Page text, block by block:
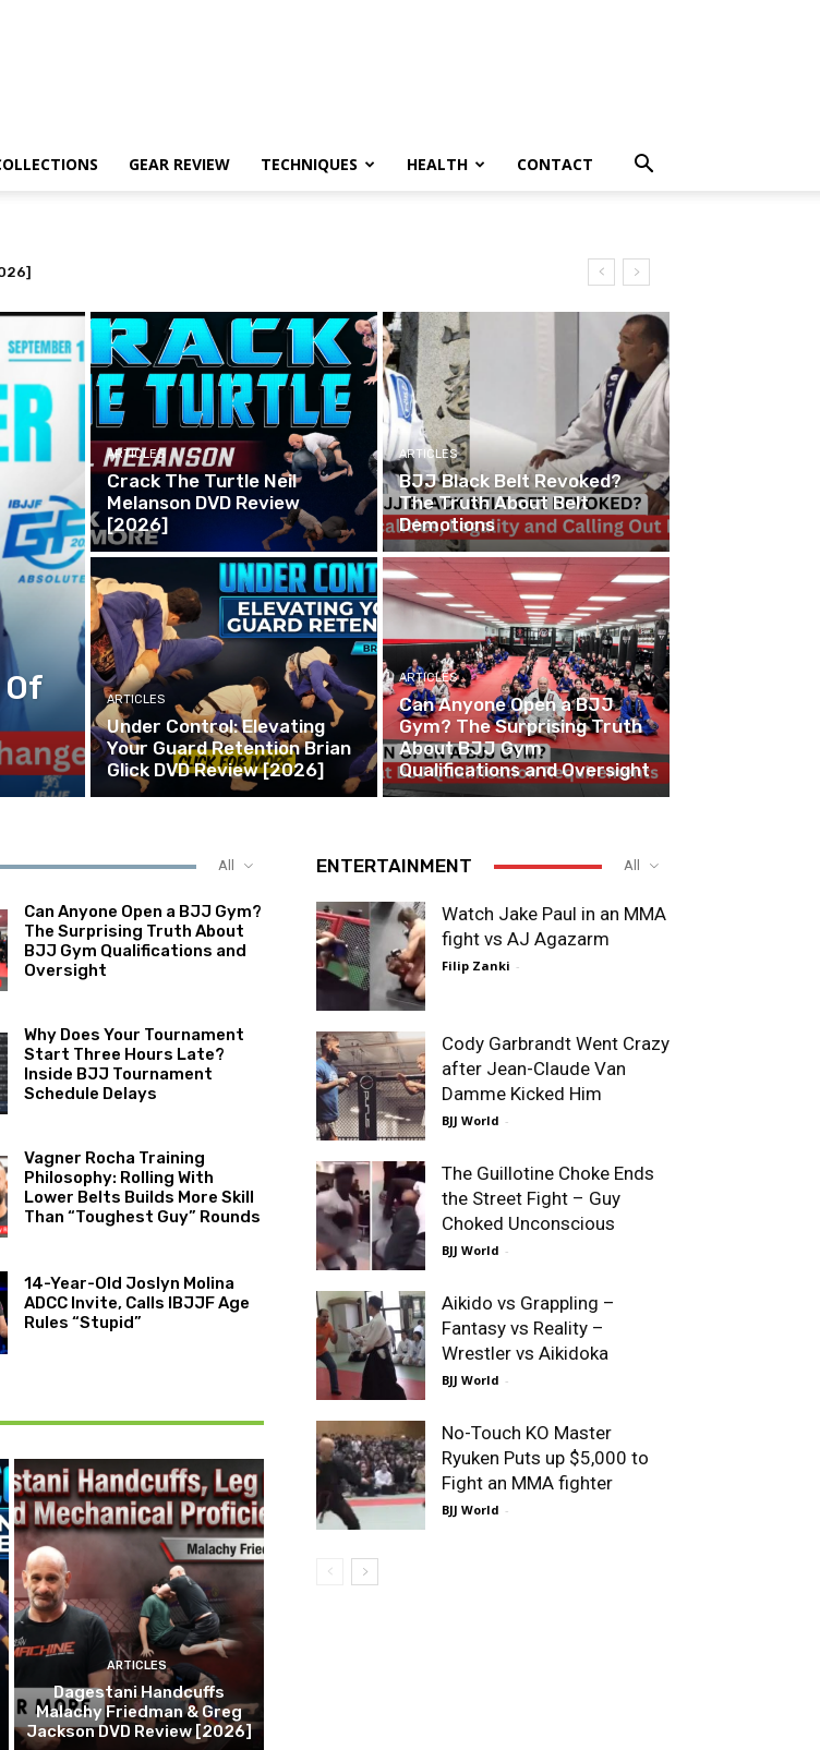
GEAR REVIEW TECHNIQUES HEALTH CONTACT
Demotions
ARTICLES
Crack The Turtle Neil
Melanson DVD Review
[2026]
ARTICLES
BJJ Black Belt Revoked?
The Truth About Belt
Demotions
ARTICLES
Under Control: Elevating
Your Guard Retention Brian
Glick DVD Review [2026]
ARTICLES
Can Anyone Open a BJJ
Gym? The Surprising Truth
About BJJ Gym
Qualifications and Oversight
All
Can Anyone Open a BJJ Gym?
The Surprising Truth About
BJJ Gym Qualifications and
Oversight
Why Does Your Tournament
Start Three Hours Late?
Inside BJJ Tournament
Schedule Delays
Vagner Rocha Training
Philosophy: Rolling With
Lower Belts Builds More Skill
Than “Toughest Guy” Rounds
14-Year-Old Joslyn Molina
ADCC Invite, Calls IBJJF Age
Rules “Stupid”
ARTICLES
Dagestani Handcuffs
Malachy Friedman & Greg
Jackson DVD Review [2026]
ENTERTAINMENT All
Watch Jake Paul in an MMA
fight vs AJ Agazarm
Filip Zanki -
Cody Garbrandt Went Crazy
after Jean-Claude Van
Damme Kicked Him
BJJ World -
The Guillotine Choke Ends
the Street Fight – Guy
Choked Unconscious
BJJ World -
Aikido vs Grappling –
Fantasy vs Reality –
Wrestler vs Aikidoka
BJJ World -
No-Touch KO Master
Ryuken Puts up $5,000 to
Fight an MMA fighter
BJJ World -